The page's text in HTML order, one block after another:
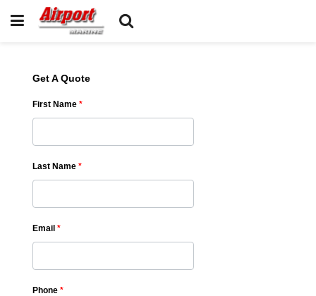
Get A Quote
First Name *
Last Name *
Email *
Phone *